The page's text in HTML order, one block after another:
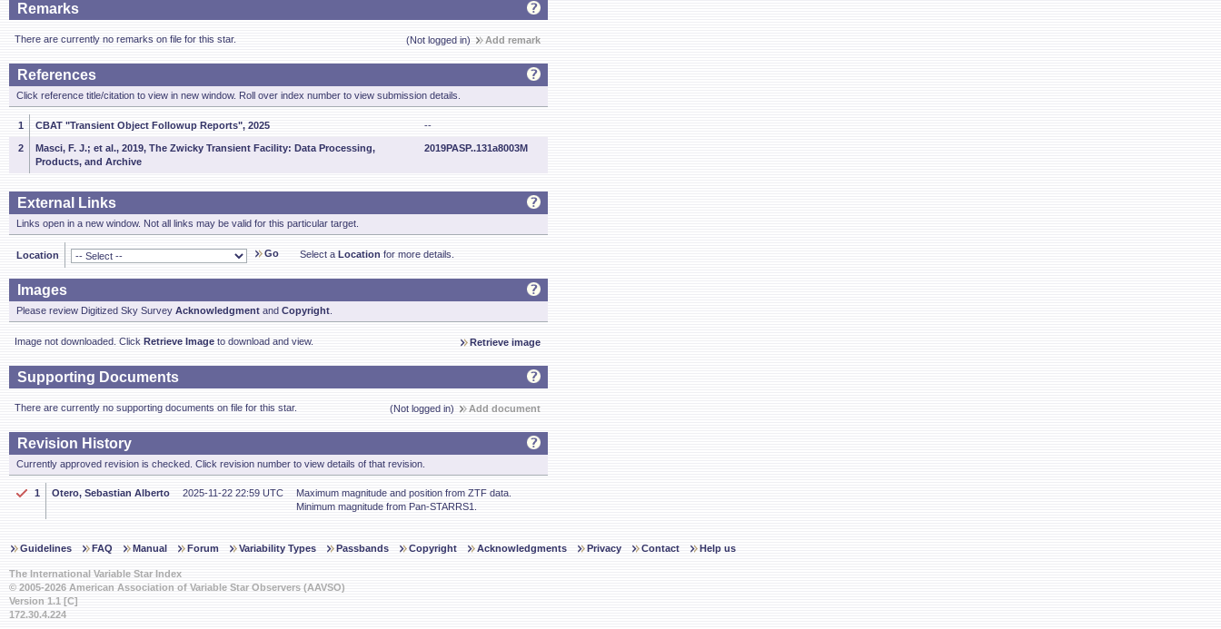
Remarks
There are currently no remarks on file for this star. (Not logged in) Add remark
References
Click reference title/citation to view in new window. Roll over index number to view submission details.
1 CBAT "Transient Object Followup Reports", 2025 --
2
Masci, F. J.; et al., 2019, The Zwicky Transient Facility: Data Processing,
Products, and Archive
2019PASP..131a8003M
External Links
Links open in a new window. Not all links may be valid for this particular target.
Location Go Select a Location for more details.
Images
Please review Digitized Sky Survey Acknowledgment and Copyright
Image not downloaded. Click Retrieve Image to download and view. Retrieve image
Supporting Documents
There are currently no supporting documents on file for this star. (Not logged in) Add document
Revision History
Currently approved revision is checked. Click revision number to view details of that revision.
1 Otero, Sebastian Alberto 2025-11-22 22:59 UTC
Maximum magnitude and position from ZTF data.
Minimum magnitude from Pan-STARRS1.
Guidelines FAQ Manual Forum Variability Types Passbands Copyright Acknowledgments Privacy Contact Help us
The International Variable Star Index
© 2005-2026 American Association of Variable Star Observers (AAVSO)
Version 1.1 [C]
172.30.4.224